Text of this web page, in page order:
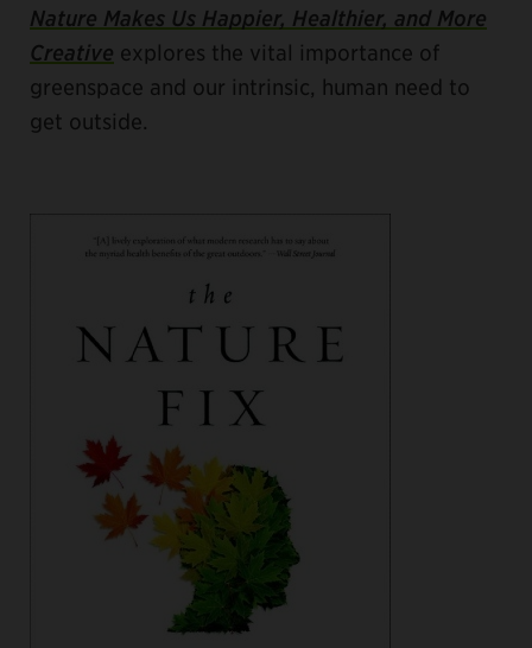
Nature Makes Us Happier, Healthier, and More
Creative explores the vital importance of
greenspace and our intrinsic, human need to
get outside.